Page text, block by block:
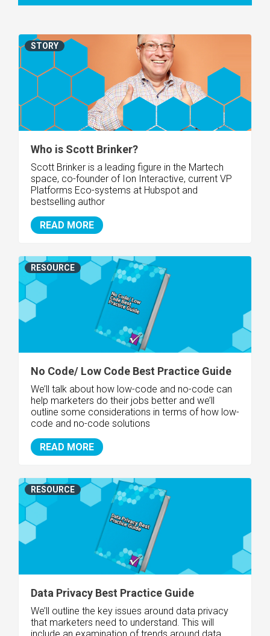
Who is Scott Brinker?
Scott Brinker is a leading figure in the Martech
space, co-founder of Ion Interactive, current VP
Platforms Eco-systems at Hubspot and
bestselling author
READ MORE
STORY
No Code/ Low Code Best Practice Guide
We’ll talk about how low-code and no-code can
help marketers do their jobs better and we’ll
outline some considerations in terms of how low-
code and no-code solutions
READ MORE
RESOURCE
Data Privacy Best Practice Guide
We’ll outline the key issues around data privacy
that marketers need to understand. This will
include an examination of trends around data
RESOURCE